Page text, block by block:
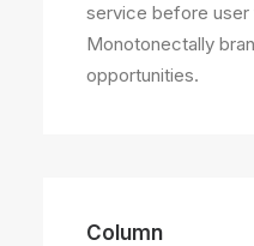
service before user
Monotonectally
opportunities.
Column